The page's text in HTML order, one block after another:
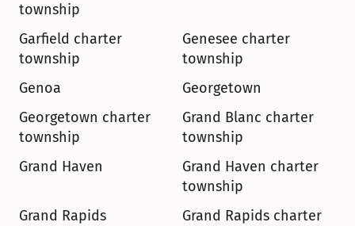
township
Garfield charter
township
Genesee charter
township
Genoa
Georgetown
Georgetown charter
township
Grand Blanc charter
township
Grand Haven
Grand Haven charter
township
Grand Rapids
Grand Rapids charter